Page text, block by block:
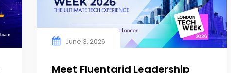
June 3, 2026
Meet Fluentgrid Leadership